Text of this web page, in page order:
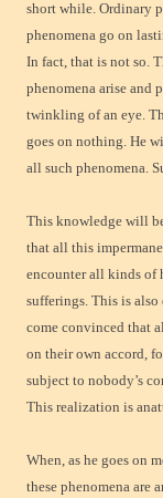
short while. Ordinary
phenomena go on
In fact, that is not so.
phenomena arise and
twinkling of an eye.
goes on nothing. He
all such phenomena.
This knowledge will
that all this
encounter all kinds of
sufferings. This is
come convinced that
on their own accord,
subject to nobody’s
This realization is
When, as he goes on
these phenomena are